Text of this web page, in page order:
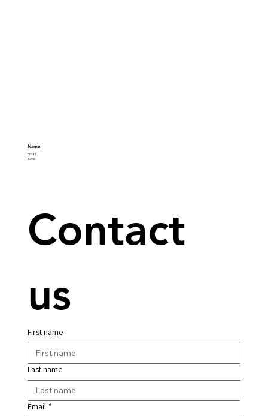
Name
Email
Send
Contact
us
First name
Last name
Email *